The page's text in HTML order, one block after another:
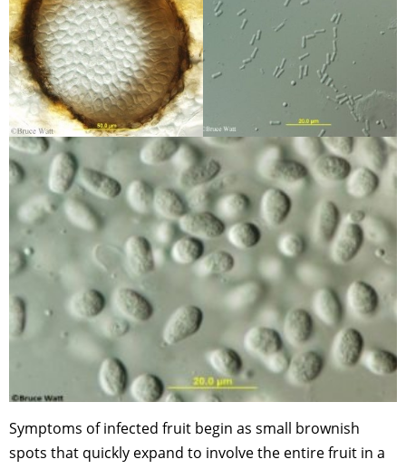
Symptoms of infected fruit begin as small brownish
spots that quickly expand to involve the entire fruit in a